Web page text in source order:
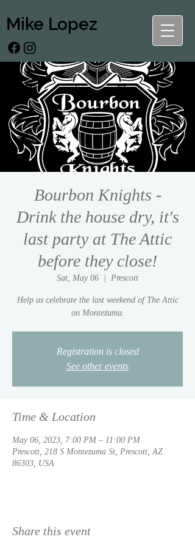
Mike Lopez
Bourbon Knights -
Drink the house dry, it's
last party at The Attic
before they close!
Sat, May 06 Prescott
Help us celebrate the last weekend of The Attic
on Montezuma.
Registration is closed
See other events
Time & Location
May 06, 2023, 7:00 PM – 11:00 PM
Prescott, 218 S Montezuma St, Prescott, AZ
86303, USA
Share this event